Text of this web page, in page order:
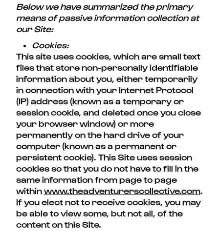
Below we have summarized the primary
means of passive information collection at
our Site:
Cookies:
This site uses cookies, which are small text
files that store non-personally identifiable
information about you, either temporarily
in connection with your Internet Protocol
(IP) address (known as a temporary or
session cookie, and deleted once you close
your browser window) or more
permanently on the hard drive of your
computer (known as a permanent or
persistent cookie). This Site uses session
cookies so that you do not have to fill in the
same information from page to page
withinwww.theadventurerscollective.com.
If you elect not to receive cookies, you may
be able to view some, but not all, of the
content on this Site.